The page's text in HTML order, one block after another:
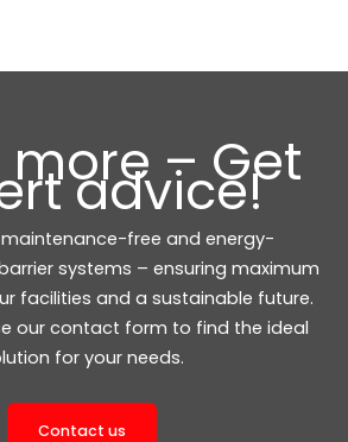
more – Get
advice!
maintenance-free and energy-
systems – ensuring maximum
facilities and a sustainable future.
our contact form to find the ideal
for your needs.
Contact us